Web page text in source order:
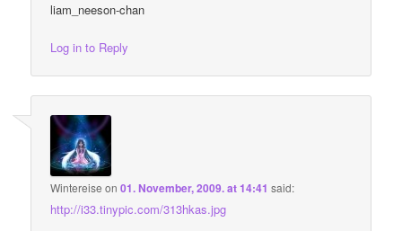
liam_neeson-chan
Log in to Reply
Wintereise on01. November, 2009. at 14:41 said:
http://i33.tinypic.com/313hkas.jpg